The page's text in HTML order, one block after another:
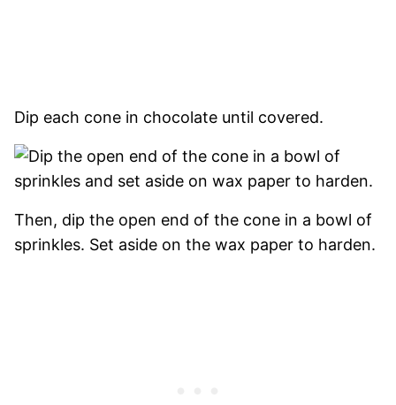
Dip each cone in chocolate until covered.
Then, dip the open end of the cone in a bowl of
sprinkles. Set aside on the wax paper to harden.